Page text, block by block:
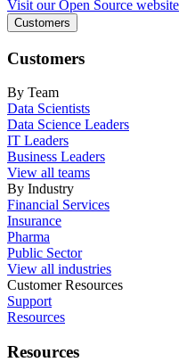
Visit our Open Source website
Customers
Customers
By Team
Data Scientists
Data Science Leaders
IT Leaders
Business Leaders
View all teams
By Industry
Financial Services
Insurance
Pharma
Public Sector
View all industries
Customer Resources
Support
Resources
Resources